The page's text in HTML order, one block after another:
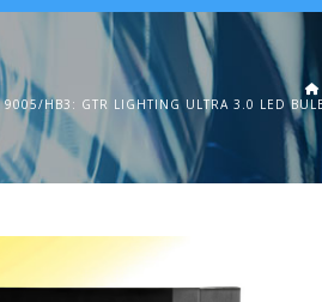
9005/HB3: GTR LIGHTING ULTRA 3.0 LED